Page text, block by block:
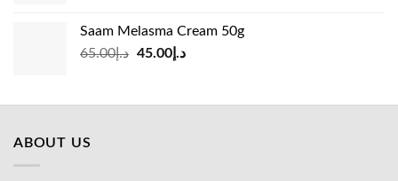
د.إ35.00.
د.إ30.00.
Saam Melasma Cream 50g
د.إ65.00
Original
د.إ65.00.
د.إ45.00
Current
د.إ45.00.
ABOUT US